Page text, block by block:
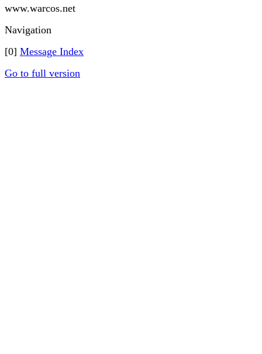
www.warcos.net
Navigation
[0] Message Index
Go to full version